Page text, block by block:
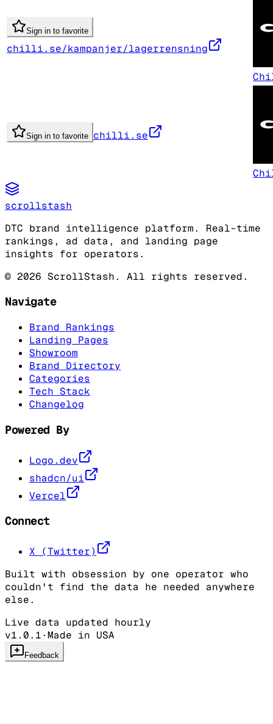
Sign in to favorite
chilli.se/kampanjer/lagerrensning
Sign in to favorite chilli.se
scrollstash
DTC brand intelligence platform. Real-time
rankings, ad data, and landing page
insights for operators.
© 2026 ScrollStash. All rights reserved.
Navigate
Brand Rankings
Landing Pages
Showroom
Brand Directory
Categories
Tech Stack
Changelog
Powered By
Logo.dev
shadcn/ui
Vercel
Connect
X (Twitter)
Built with obsession by one operator who
couldn't find the data he needed anywhere
else.
Live data updated hourly
v1.0.1·Made in USA
Feedback